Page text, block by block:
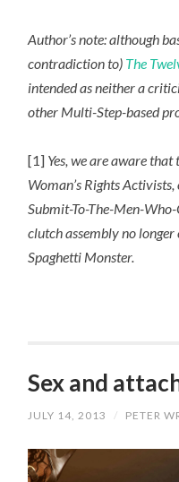
Author’s note: although
contradiction to) The
intended as neither a
other Multi-Step-based
[1] Yes, we are aware
Woman’s Rights
Submit-To-The-Men-
clutch assembly no
Spaghetti Monster.
Sex and
JULY 14, 2013 / PETER